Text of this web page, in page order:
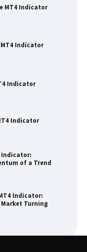
MT4 Indicator
Indicator
Indicator
Indicator
Indicator:
of a Trend
Indicator:
Turning